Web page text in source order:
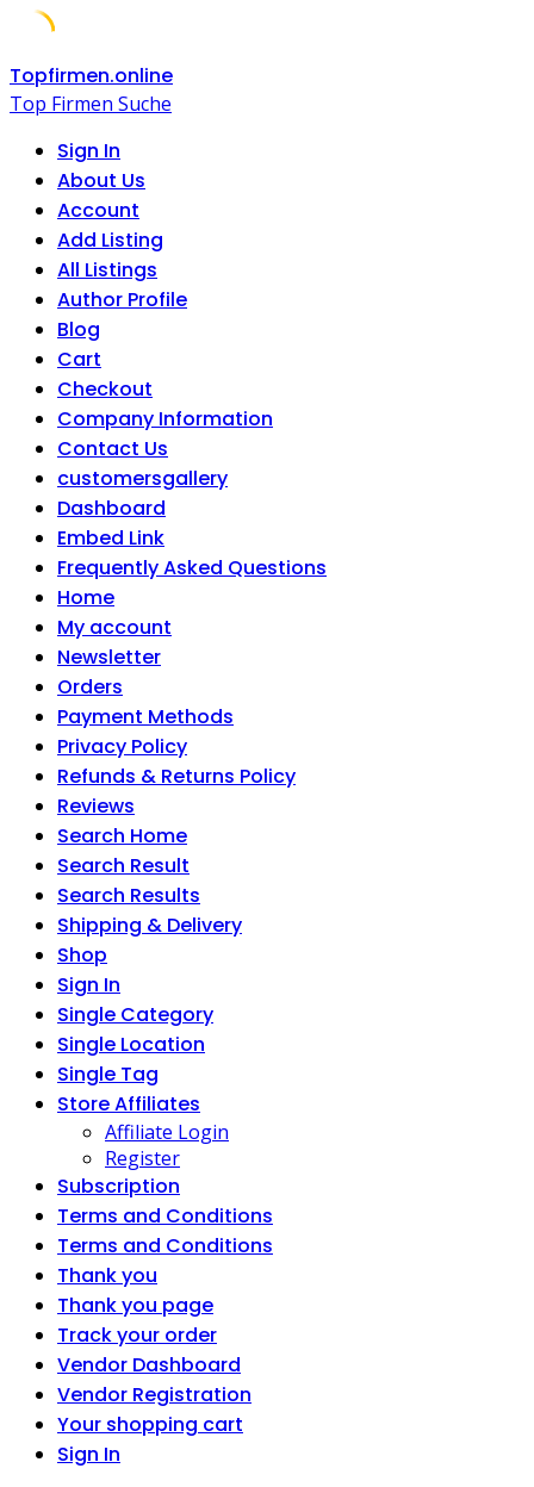
Skip
to
Topfirmen.online
Top Firmen Suche
Sign In
About Us
Account
Add Listing
All Listings
Author Profile
Blog
Cart
Checkout
Company Information
Contact Us
customersgallery
Dashboard
Embed Link
Frequently Asked Questions
Home
My account
Newsletter
Orders
Payment Methods
Privacy Policy
Refunds & Returns Policy
Reviews
Search Home
Search Result
Search Results
Shipping & Delivery
Shop
Sign In
Single Category
Single Location
Single Tag
Store Affiliates
Affiliate Login
Register
Subscription
Terms and Conditions
Terms and Conditions
Thank you
Thank you page
Track your order
Vendor Dashboard
Vendor Registration
Your shopping cart
Sign In